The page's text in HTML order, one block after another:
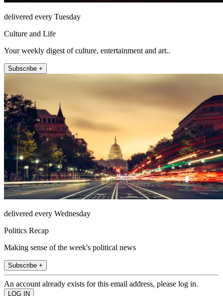
delivered every Tuesday
Culture and Life
Your weekly digest of culture, entertainment and art..
Subscribe +
delivered every Wednesday
Politics Recap
Making sense of the week's political news
Subscribe +
An account already exists for this email address, please log in.